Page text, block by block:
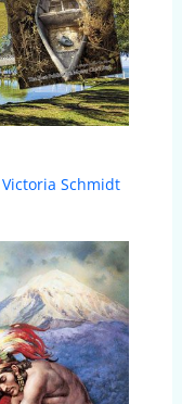
Victoria Schmidt